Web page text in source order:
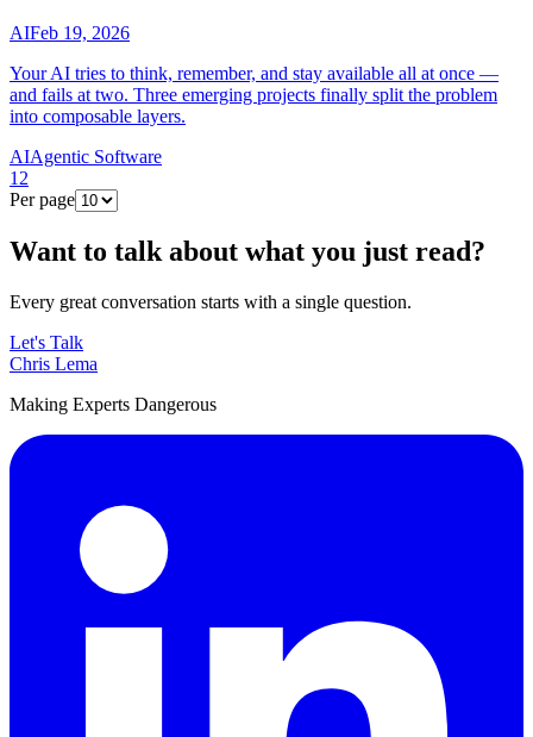
AIFeb 19, 2026
Your AI tries to think, remember, and stay available all at once —
and fails at two. Three emerging projects finally split the problem
into composable layers.
AIAgentic Software
1 2
Per page
Want to talk about what you just read?
Every great conversation starts with a single question.
Let's Talk
Chris Lema
Making Experts Dangerous